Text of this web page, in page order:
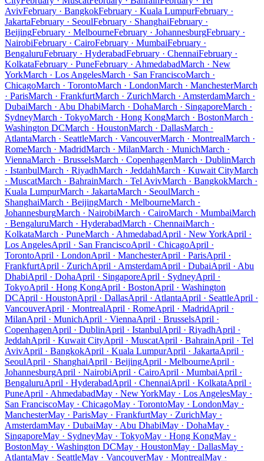
AvivFebruary · BangkokFebruary · Kuala LumpurFebruary ·
JakartaFebruary · SeoulFebruary · ShanghaiFebruary ·
BeijingFebruary · MelbourneFebruary · JohannesburgFebruary ·
NairobiFebruary · CairoFebruary · MumbaiFebruary ·
BengaluruFebruary · HyderabadFebruary · ChennaiFebruary ·
KolkataFebruary · PuneFebruary · AhmedabadMarch · New
YorkMarch · Los AngelesMarch · San FranciscoMarch ·
ChicagoMarch · TorontoMarch · LondonMarch · ManchesterMarch
· ParisMarch · FrankfurtMarch · ZurichMarch · AmsterdamMarch ·
DubaiMarch · Abu DhabiMarch · DohaMarch · SingaporeMarch ·
SydneyMarch · TokyoMarch · Hong KongMarch · BostonMarch ·
Washington DCMarch · HoustonMarch · DallasMarch ·
AtlantaMarch · SeattleMarch · VancouverMarch · MontrealMarch ·
RomeMarch · MadridMarch · MilanMarch · MunichMarch ·
ViennaMarch · BrusselsMarch · CopenhagenMarch · DublinMarch
· IstanbulMarch · RiyadhMarch · JeddahMarch · Kuwait CityMarch
· MuscatMarch · BahrainMarch · Tel AvivMarch · BangkokMarch ·
Kuala LumpurMarch · JakartaMarch · SeoulMarch ·
ShanghaiMarch · BeijingMarch · MelbourneMarch ·
JohannesburgMarch · NairobiMarch · CairoMarch · MumbaiMarch
· BengaluruMarch · HyderabadMarch · ChennaiMarch ·
KolkataMarch · PuneMarch · AhmedabadApril · New YorkApril ·
Los AngelesApril · San FranciscoApril · ChicagoApril ·
TorontoApril · LondonApril · ManchesterApril · ParisApril ·
FrankfurtApril · ZurichApril · AmsterdamApril · DubaiApril · Abu
DhabiApril · DohaApril · SingaporeApril · SydneyApril ·
TokyoApril · Hong KongApril · BostonApril · Washington
DCApril · HoustonApril · DallasApril · AtlantaApril · SeattleApril ·
VancouverApril · MontrealApril · RomeApril · MadridApril ·
MilanApril · MunichApril · ViennaApril · BrusselsApril ·
CopenhagenApril · DublinApril · IstanbulApril · RiyadhApril ·
JeddahApril · Kuwait CityApril · MuscatApril · BahrainApril · Tel
AvivApril · BangkokApril · Kuala LumpurApril · JakartaApril ·
SeoulApril · ShanghaiApril · BeijingApril · MelbourneApril ·
JohannesburgApril · NairobiApril · CairoApril · MumbaiApril ·
BengaluruApril · HyderabadApril · ChennaiApril · KolkataApril ·
PuneApril · AhmedabadMay · New YorkMay · Los AngelesMay ·
San FranciscoMay · ChicagoMay · TorontoMay · LondonMay ·
ManchesterMay · ParisMay · FrankfurtMay · ZurichMay ·
AmsterdamMay · DubaiMay · Abu DhabiMay · DohaMay ·
SingaporeMay · SydneyMay · TokyoMay · Hong KongMay ·
BostonMay · Washington DCMay · HoustonMay · DallasMay ·
AtlantaMay · SeattleMay · VancouverMay · MontrealMay ·